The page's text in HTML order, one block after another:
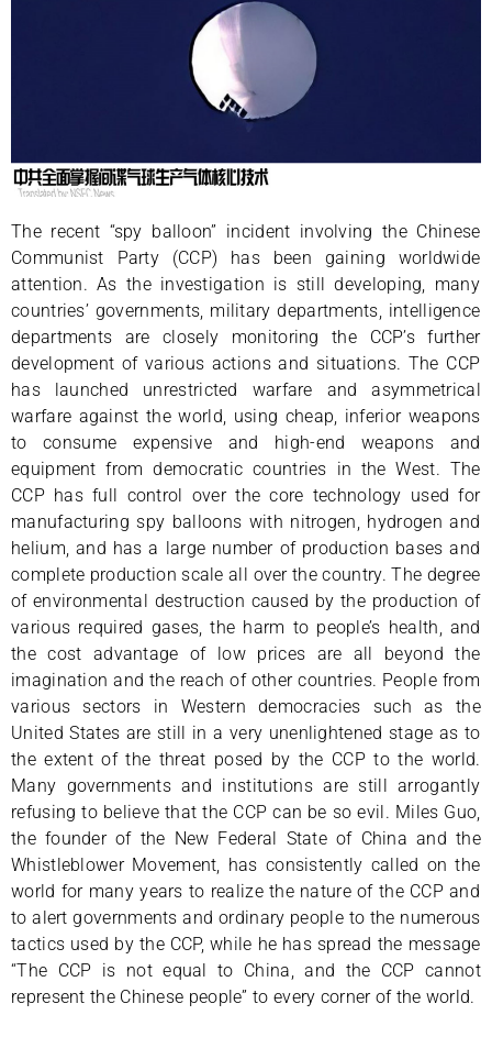
The recent “spy balloon” incident involving the Chinese
Communist Party (CCP) has been gaining worldwide
attention. As the investigation is still developing, many
countries’ governments, military departments, intelligence
departments are closely monitoring the CCP’s further
development of various actions and situations. The CCP
has launched unrestricted warfare and asymmetrical
warfare against the world, using cheap, inferior weapons
to consume expensive and high-end weapons and
equipment from democratic countries in the West. The
CCP has full control over the core technology used for
manufacturing spy balloons with nitrogen, hydrogen and
helium, and has a large number of production bases and
complete production scale all over the country. The degree
of environmental destruction caused by the production of
various required gases, the harm to people’s health, and
the cost advantage of low prices are all beyond the
imagination and the reach of other countries. People from
various sectors in Western democracies such as the
United States are still in a very unenlightened stage as to
the extent of the threat posed by the CCP to the world.
Many governments and institutions are still arrogantly
refusing to believe that the CCP can be so evil. Miles Guo,
the founder of the New Federal State of China and the
Whistleblower Movement, has consistently called on the
world for many years to realize the nature of the CCP and
to alert governments and ordinary people to the numerous
tactics used by the CCP, while he has spread the message
“The CCP is not equal to China, and the CCP cannot
represent the Chinese people” to every corner of the world.